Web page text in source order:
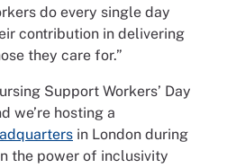
do every single day
contribution in delivering
they care for.”
Support Workers’ Day
we’re hosting a
in London during
the power of inclusivity